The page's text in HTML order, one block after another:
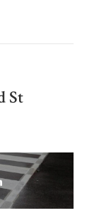
St